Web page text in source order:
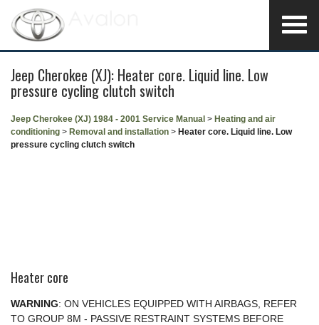
Jeep Cherokee (XJ): Heater core. Liquid line. Low
pressure cycling clutch switch
Jeep Cherokee (XJ) 1984 - 2001 Service Manual > Heating and air
conditioning > Removal and installation > Heater core. Liquid line. Low
pressure cycling clutch switch
Heater core
WARNING: ON VEHICLES EQUIPPED WITH AIRBAGS, REFER
TO GROUP 8M - PASSIVE RESTRAINT SYSTEMS BEFORE